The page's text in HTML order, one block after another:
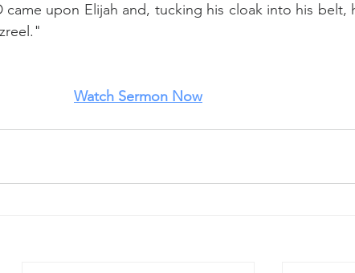
upon Elijah and, tucking his cloak into his belt,
Watch Sermon Now